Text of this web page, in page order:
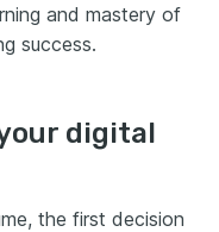
and mastery of
success.
digital
the first decision